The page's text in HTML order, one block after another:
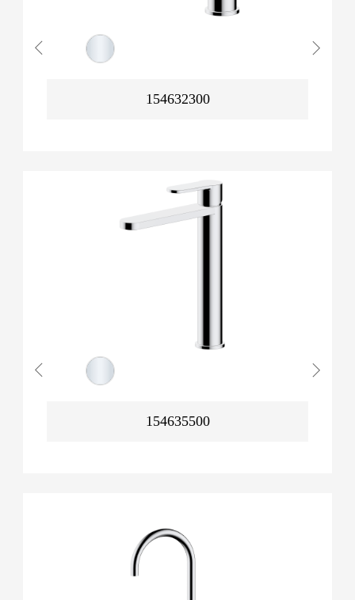
154632300
154635500